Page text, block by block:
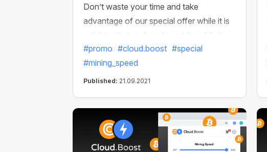
Don’t waste your time and take
advantage of our special offer while it is
valid. Invite two friends, get free 30-days
access to Cloud.Boost X2 and multiply
your income.
#promo #cloud.boost #special
#mining_speed
Published: 21.09.2021